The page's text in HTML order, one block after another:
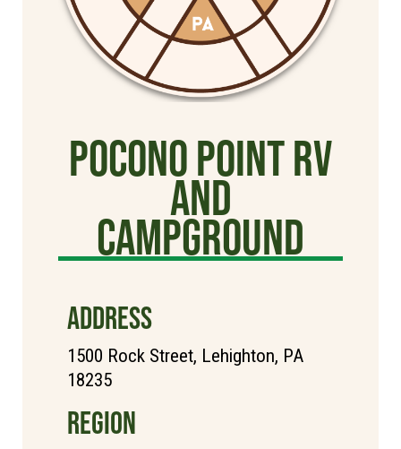
Pocono Point RV
and
Campground
ADDRESS
1500 Rock Street, Lehighton, PA
18235
REGION